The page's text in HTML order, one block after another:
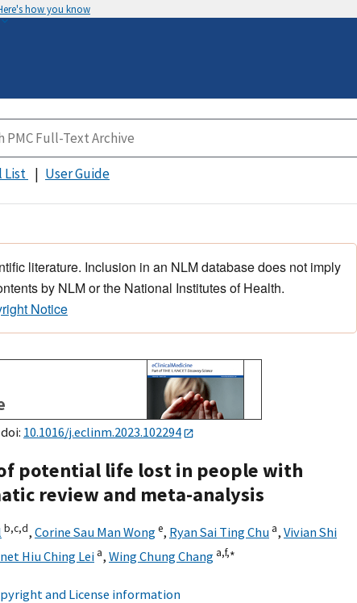
how you know
List User Guide
literature. Inclusion in an NLM database does not imply
by NLM or the National Institutes of Health.
Notice
10.1016/j.eclinm.2023.102294
potential life lost in people with
review and meta-analysis
b,c,d, Corine Sau Man Wonge, Ryan Sai Ting Chu a, Vivian Shi
Hiu Ching Lei a, Wing Chung Chang a,f,∗
and License information